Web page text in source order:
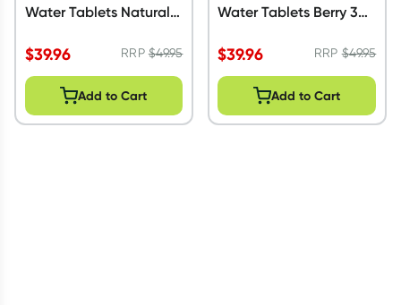
Water Tablets Natural
$39.96 RRP$49.95
Add to Cart
Water Tablets Berry 30
$39.96 RRP$49.95
Add to Cart